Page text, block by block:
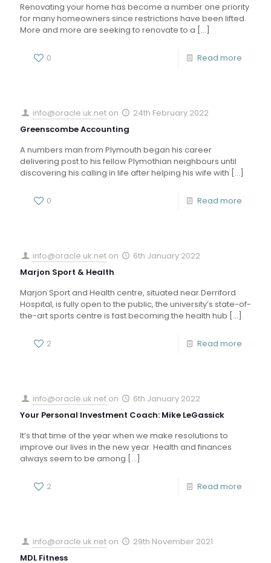
Renovating your home has become a number one priority
for many homeowners since restrictions have been lifted.
More and more are seeking to renovate to a […]
0 Read more
info@oracle.uk.net on
24th February 2022
Greenscombe Accounting
A numbers man from Plymouth began his career
delivering post to his fellow Plymothian neighbours until
discovering his calling in life after helping his wife with […]
0 Read more
info@oracle.uk.net on
6th January 2022
Marjon Sport & Health
Marjon Sport and Health centre, situated near Derriford
Hospital, is fully open to the public, the university’s state-of-
the-art sports centre is fast becoming the health hub […]
2 Read more
info@oracle.uk.net on
6th January 2022
Your Personal Investment Coach: Mike LeGassick
It’s that time of the year when we make resolutions to
improve our lives in the new year. Health and finances
always seem to be among […]
2 Read more
info@oracle.uk.net on
29th November 2021
MDL Fitness